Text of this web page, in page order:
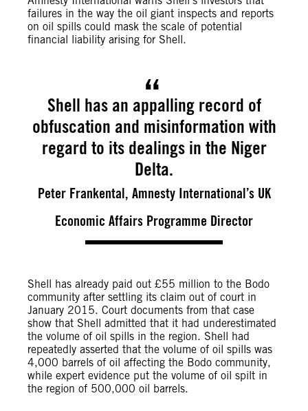
failures in the way the oil giant inspects and reports
on oil spills could mask the scale of potential
financial liability arising for Shell.
Shell has an appalling record of
obfuscation and misinformation with
regard to its dealings in the Niger
Delta.
Peter Frankental, Amnesty International’s UK
Economic Affairs Programme Director
Shell has already paid out £55 million to the Bodo
community after settling its claim out of court in
January 2015. Court documents from that case
show that Shell admitted that it had underestimated
the volume of oil spills in the region. Shell had
repeatedly asserted that the volume of oil spills was
4,000 barrels of oil affecting the Bodo community,
while expert evidence put the volume of oil spilt in
the region of 500,000 oil barrels.